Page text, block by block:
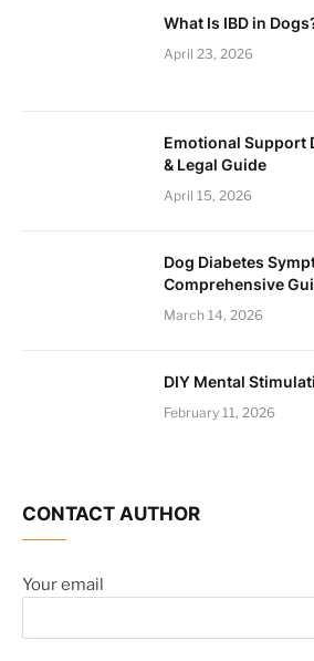
What Is IBD in
April 23, 2026
Emotional Support
& Legal Guide
April 15, 2026
Dog Diabetes
Comprehensive
March 14, 2026
DIY Mental
February 11, 2026
CONTACT AUTHOR
Your email